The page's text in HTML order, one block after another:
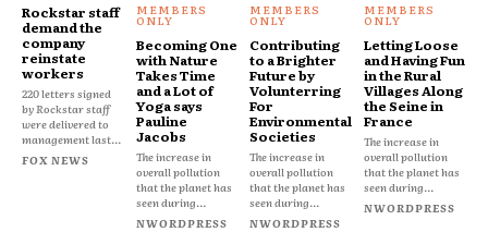
Rockstar staff
demand the
company
reinstate
workers
220 letters signed
by Rockstar staff
were delivered to
management last...
FOX NEWS
Becoming One
with Nature
Takes Time
and a Lot of
Yoga says
Pauline
Jacobs
The increase in
overall pollution
that the planet has
seen during...
NWORDPRESS
Contributing
to a Brighter
Future by
Volunterring
For
Environmental
Societies
The increase in
overall pollution
that the planet has
seen during...
NWORDPRESS
Letting Loose
and Having Fun
in the Rural
Villages Along
the Seine in
France
The increase in
overall pollution
that the planet has
seen during...
NWORDPRESS